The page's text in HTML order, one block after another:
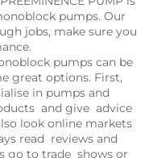
pumps. Our
jobs, make sure you
pumps can be
great options. First,
in pumps and
and give advice
look online markets
read reviews and
go to trade shows or